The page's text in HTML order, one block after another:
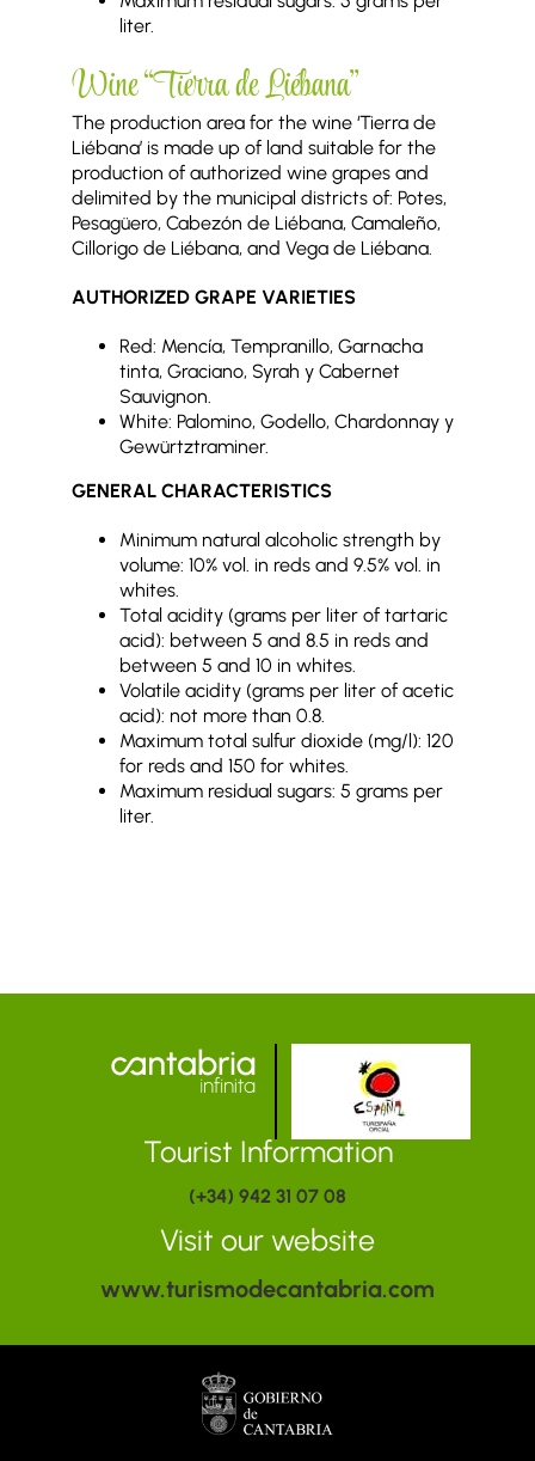
liter.
Wine “Tierra de Liébana”
The production area for the wine ‘Tierra de
Liébana’ is made up of land suitable for the
production of authorized wine grapes and
delimited by the municipal districts of: Potes,
Pesagüero, Cabezón de Liébana, Camaleño,
Cillorigo de Liébana, and Vega de Liébana.
AUTHORIZED GRAPE VARIETIES
Red: Mencía, Tempranillo, Garnacha
tinta, Graciano, Syrah y Cabernet
Sauvignon.
White: Palomino, Godello, Chardonnay y
Gewürtztraminer.
GENERAL CHARACTERISTICS
Minimum natural alcoholic strength by
volume: 10% vol. in reds and 9.5% vol. in
whites.
Total acidity (grams per liter of tartaric
acid): between 5 and 8.5 in reds and
between 5 and 10 in whites.
Volatile acidity (grams per liter of acetic
acid): not more than 0.8.
Maximum total sulfur dioxide (mg/l): 120
for reds and 150 for whites.
Maximum residual sugars: 5 grams per
liter.
Tourist Information
(+34) 942 31 07 08
Visit our website
www.turismodecantabria.com